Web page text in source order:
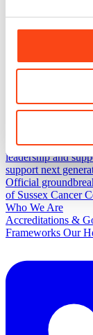
(BIM) Employer's
Management
Fylde View Hub
Project progress
Commercial
Framework
leadership and
support next
Official
of Sussex Cancer
Who We Are
Accreditations &
Frameworks Our